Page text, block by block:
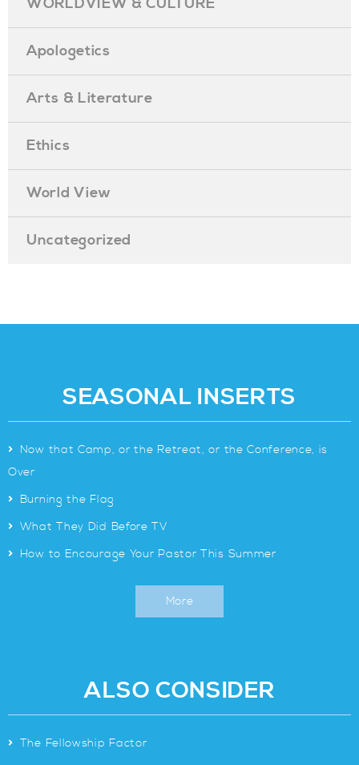
Apologetics
Arts & Literature
Ethics
World View
Uncategorized
SEASONAL INSERTS
> Now that Camp, or the Retreat, or the Conference, is
Over
> Burning the Flag
> What They Did Before TV
> How to Encourage Your Pastor This Summer
More
ALSO CONSIDER
> The Fellowship Factor